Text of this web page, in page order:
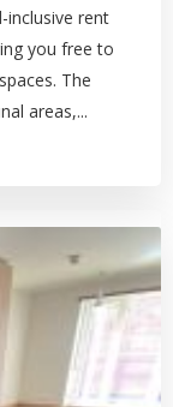
inclusive rent
you free to
The
areas,...